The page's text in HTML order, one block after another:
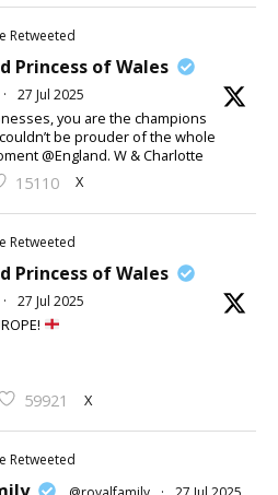
Retweeted
Princess of Wales
· 27 Jul 2025
you are the champions
be prouder of the whole
@England. W & Charlotte
15110 X
Retweeted
Princess of Wales
· 27 Jul 2025
59921 X
Retweeted